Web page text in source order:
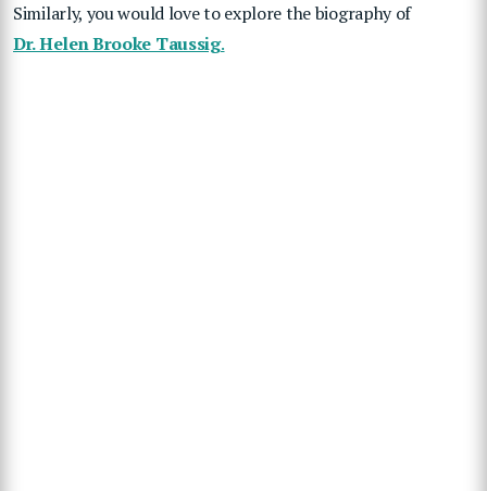
Similarly, you would love to explore the biography of
Dr. Helen Brooke Taussig.